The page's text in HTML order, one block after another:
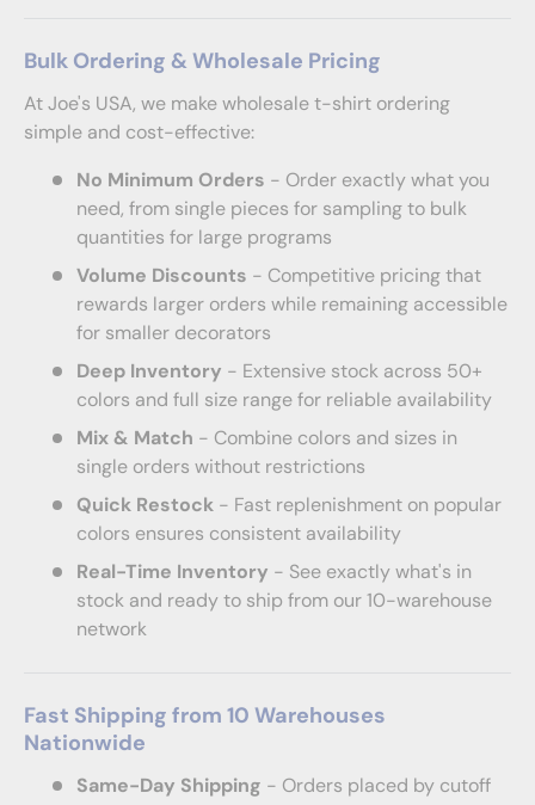
Bulk Ordering & Wholesale Pricing
At Joe's USA, we make wholesale t-shirt ordering
simple and cost-effective:
No Minimum Orders - Order exactly what you
need, from single pieces for sampling to bulk
quantities for large programs
Volume Discounts - Competitive pricing that
rewards larger orders while remaining accessible
for smaller decorators
Deep Inventory - Extensive stock across 50+
colors and full size range for reliable availability
Mix & Match - Combine colors and sizes in
single orders without restrictions
Quick Restock - Fast replenishment on popular
colors ensures consistent availability
Real-Time Inventory - See exactly what's in
stock and ready to ship from our 10-warehouse
network
Fast Shipping from 10 Warehouses
Nationwide
Same-Day Shipping - Orders placed by cutoff